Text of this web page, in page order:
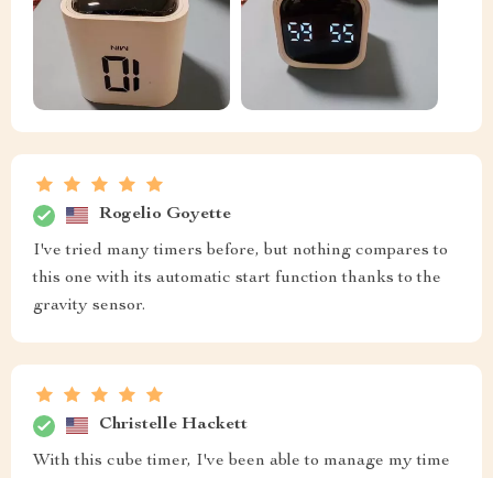
Rogelio Goyette
I've tried many timers before, but nothing compares to
this one with its automatic start function thanks to the
gravity sensor.
Christelle Hackett
With this cube timer, I've been able to manage my time